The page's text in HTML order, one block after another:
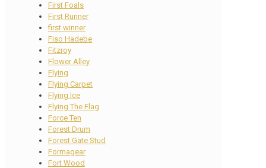
First Foals
First Runner
first winner
Fiso Hadebe
Fitzroy
Flower Alley
Flying
Flying Carpet
Flying Ice
Flying The Flag
Force Ten
Forest Drum
Forest Gate Stud
Formagear
Fort Wood